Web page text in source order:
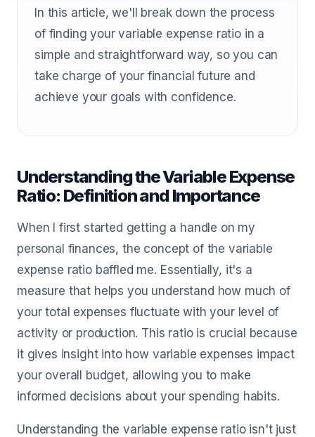
In this article, we'll break down the process
of finding your variable expense ratio in a
simple and straightforward way, so you can
take charge of your financial future and
achieve your goals with confidence.
Understanding the Variable Expense
Ratio: Definition and Importance
When I first started getting a handle on my
personal finances, the concept of the variable
expense ratio baffled me. Essentially, it's a
measure that helps you understand how much of
your total expenses fluctuate with your level of
activity or production. This ratio is crucial because
it gives insight into how variable expenses impact
your overall budget, allowing you to make
informed decisions about your spending habits.
Understanding the variable expense ratio isn't just